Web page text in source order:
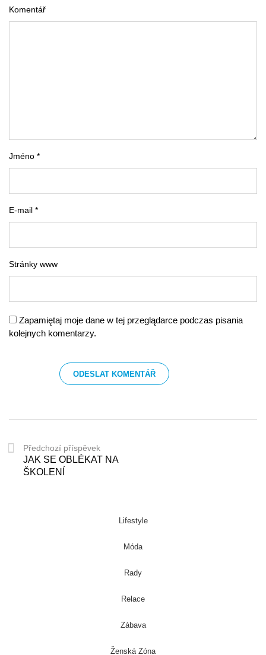
Komentář
Jméno *
E-mail *
Stránky www
Zapamiętaj moje dane w tej przeglądarce podczas pisania
kolejnych komentarzy.
Předchozí příspěvek
JAK SE OBLÉKAT NA
ŠKOLENÍ
Lifestyle
Móda
Rady
Relace
Zábava
Ženská Zóna